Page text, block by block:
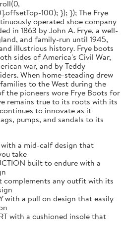
100); }); }); The Frye
operated shoe company
in 1863 by John A. Frye, a well-
and family-run until 1945,
illustrious history. Frye boots
sides of America's Civil War,
war, and by Teddy
When home-steading drew
to the West during the
the pioneers wore Frye Boots for
remains true to its roots with its
to innovate as it
pumps, and sandals to its
with a mid-calf design that
take
built to endure with a
complements any outfit with its
with a pull on design that easily
with a cushioned insole that